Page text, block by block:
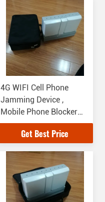
4G WIFI Cell Phone
Jamming Device ,
Mobile Phone Blocker
For Government
Get Best Price